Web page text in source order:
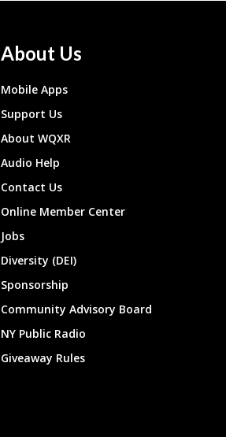
About Us
Mobile Apps
Support Us
About WQXR
Audio Help
Contact Us
Online Member Center
Jobs
Diversity (DEI)
Sponsorship
Community Advisory Board
NY Public Radio
Giveaway Rules